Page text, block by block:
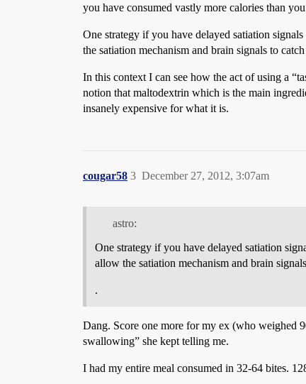
you have consumed vastly more calories than
One strategy if you have delayed satiation
the satiation mechanism and brain signals to
In this context I can see how the act of using a
notion that maltodextrin which is the main
insanely expensive for what it is.
cougar58 December 27, 2012, 3:07am
3
astro:
One strategy if you have delayed satiation
allow the satiation mechanism and brain
.
Dang. Score one more for my ex (who weighed
swallowing” she kept telling me.
I had my entire meal consumed in 32-64 bites.